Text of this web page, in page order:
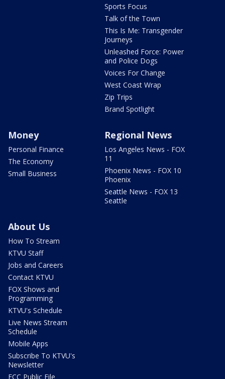
Sports Focus
Talk of the Town
This Is Me: Transgender
Journeys
Unleashed Force: Power
and Police Dogs
Voices For Change
West Coast Wrap
Zip Trips
Brand Spotlight
Money
Personal Finance
The Economy
Small Business
Regional News
Los Angeles News - FOX
11
Phoenix News - FOX 10
Phoenix
Seattle News - FOX 13
Seattle
About Us
How To Stream
KTVU Staff
Jobs and Careers
Contact KTVU
FOX Shows and
Programming
KTVU's Schedule
Live News Stream
Schedule
Mobile Apps
Subscribe To KTVU's
Newsletter
FCC Public File